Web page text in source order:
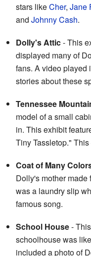
stars likeCher, Jane
and Johnny Cash.
Dolly's Attic- This
displayed many of
fans. A video played
stories about these
Tennessee
model of a small
in. This exhibit
Tiny Tassletop."
Coat of Many
Dolly's mother made
was a laundry slip
famous song.
School House-
schoolhouse was
included a photo of